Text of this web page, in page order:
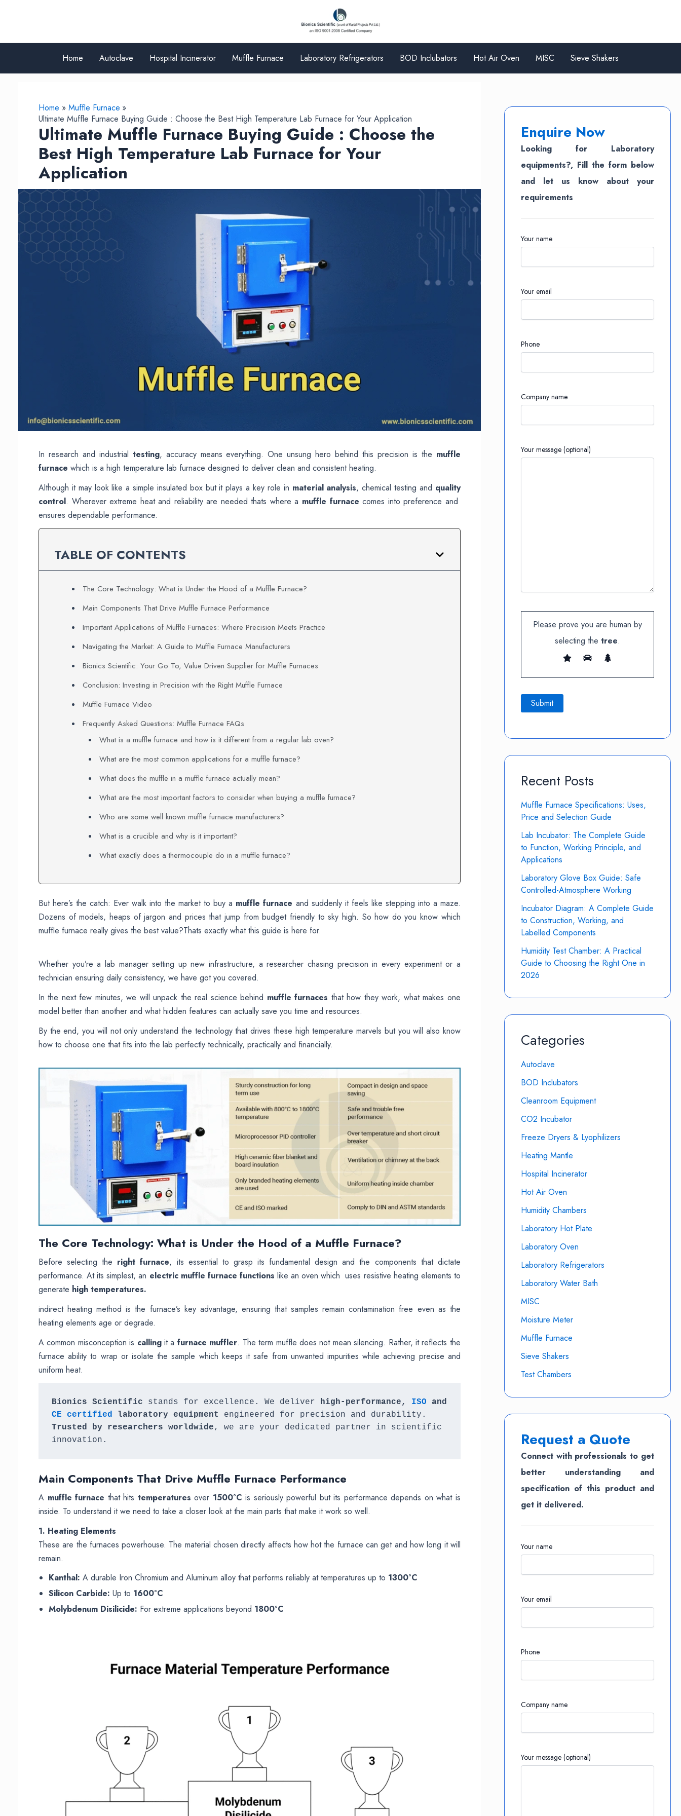
Home Autoclave Hospital Incinerator Muffle Furnace Laboratory Refrigerators BOD Inclubators Hot Air Oven MISC Sieve Shakers
Home
Muffle Furnace
Ultimate Muffle Furnace Buying Guide : Choose the Best High Temperature Lab Furnace for Your Application
Ultimate Muffle Furnace Buying Guide : Choose the
Best High Temperature Lab Furnace for Your
Application
In research and industrial testing, accuracy means everything. One unsung hero behind this precision is the muffle
furnace which is a high temperature lab furnace designed to deliver clean and consistent heating.
Although it may look like a simple insulated box but it plays a key role in material analysis, chemical testing and quality
control. Wherever extreme heat and reliability are needed thats where a muffle furnace comes into preference and
ensures dependable performance.
TABLE OF CONTENTS
The Core Technology: What is Under the Hood of a Muffle Furnace?
Main Components That Drive Muffle Furnace Performance
Important Applications of Muffle Furnaces: Where Precision Meets Practice
Navigating the Market: A Guide to Muffle Furnace Manufacturers
Bionics Scientific: Your Go To, Value Driven Supplier for Muffle Furnaces
Conclusion: Investing in Precision with the Right Muffle Furnace
Muffle Furnace Video
Frequently Asked Questions: Muffle Furnace FAQs
What is a muffle furnace and how is it different from a regular lab oven?
What are the most common applications for a muffle furnace?
What does the muffle in a muffle furnace actually mean?
What are the most important factors to consider when buying a muffle furnace?
Who are some well known muffle furnace manufacturers?
What is a crucible and why is it important?
What exactly does a thermocouple do in a muffle furnace?
But here’s the catch: Ever walk into the market to buy a muffle furnace and suddenly it feels like stepping into a maze.
Dozens of models, heaps of jargon and prices that jump from budget friendly to sky high. So how do you know which
muffle furnace really gives the best value?Thats exactly what this guide is here for.
Whether you’re a lab manager setting up new infrastructure, a researcher chasing precision in every experiment or a
technician ensuring daily consistency, we have got you covered.
In the next few minutes, we will unpack the real science behind muffle furnaces that how they work, what makes one
model better than another and what hidden features can actually save you time and resources.
By the end, you will not only understand the technology that drives these high temperature marvels but you will also know
how to choose one that fits into the lab perfectly technically, practically and financially.
The Core Technology: What is Under the Hood of a Muffle Furnace?
Before selecting the right furnace, its essential to grasp its fundamental design and the components that dictate
performance. At its simplest, an electric muffle furnace functions like an oven which uses resistive heating elements to
generate high temperatures.
indirect heating method is the furnace’s key advantage, ensuring that samples remain contamination free even as the
heating elements age or degrade.
A common misconception is callingit a furnace muffler. The term muffle does not mean silencing. Rather, it reflects the
furnace ability to wrap or isolate the sample which keeps it safe from unwanted impurities while achieving precise and
uniform heat.
Bionics Scientific stands for excellence. We deliver high-performance, ISO
CE certified laboratory equipment
Trusted by researchers worldwide, we are your dedicated partner in scientific
innovation.
Main Components That Drive Muffle Furnace Performance
A muffle furnace that hits temperatures over 1500°C is seriously powerful but its performance depends on what is
inside. To understand it we need to take a closer look at the main parts that make it work so well.
1. Heating Elements
These are the furnaces powerhouse. The material chosen directly affects how hot the furnace can get and how long it will
remain.
Kanthal: A durable Iron Chromium and Aluminum alloy that performs reliably at temperatures up to 1300°C
Silicon Carbide: Up to 1600°C
Molybdenum Disilicide: For extreme applications beyond 1800°C
Enquire Now
Looking for Laboratory
equipments?, Fill the form below
and let us know about your
requirements
Your name
Your email
Phone
Company name
Your message (optional)
Please prove you are human by
selecting the tree.
Recent Posts
Muffle Furnace Specifications: Uses,
Price and Selection Guide
Lab Incubator: The Complete Guide
to Function, Working Principle, and
Applications
Laboratory Glove Box Guide: Safe
Controlled-Atmosphere Working
Incubator Diagram: A Complete Guide
to Construction, Working, and
Labelled Components
Humidity Test Chamber: A Practical
Guide to Choosing the Right One in
2026
Categories
Autoclave
BOD Inclubators
Cleanroom Equipment
CO2 Incubator
Freeze Dryers & Lyophilizers
Heating Mantle
Hospital Incinerator
Hot Air Oven
Humidity Chambers
Laboratory Hot Plate
Laboratory Oven
Laboratory Refrigerators
Laboratory Water Bath
MISC
Moisture Meter
Muffle Furnace
Sieve Shakers
Test Chambers
Request a Quote
Connect with professionals to get
better understanding and
specification of this product and
get it delivered.
Your name
Your email
Phone
Company name
Your message (optional)